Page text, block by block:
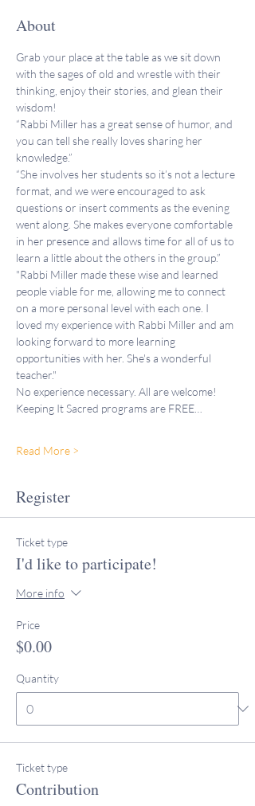
About
Grab your place at the table as we sit down
with the sages of old and wrestle with their
thinking, enjoy their stories, and glean their
wisdom!
“Rabbi Miller has a great sense of humor, and
you can tell she really loves sharing her
knowledge.”
“She involves her students so it’s not a lecture
format, and we were encouraged to ask
questions or insert comments as the evening
went along. She makes everyone comfortable
in her presence and allows time for all of us to
learn a little about the others in the group.”
"Rabbi Miller made these wise and learned
people viable for me, allowing me to connect
on a more personal level with each one. I
loved my experience with Rabbi Miller and am
looking forward to more learning
opportunities with her. She's a wonderful
teacher."
No experience necessary. All are welcome!
Keeping It Sacred programs are FREE…
Read More >
Register
Ticket type
I'd like to participate!
More info
Price
$0.00
Quantity
Ticket type
Contribution